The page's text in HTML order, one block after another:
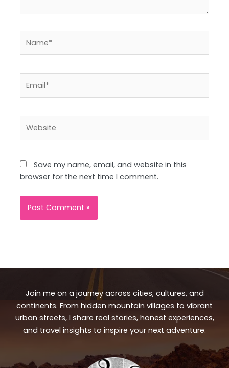
Save my name, email, and website in this
browser for the next time I comment.
Join me on a journey across cities, cultures, and
continents. From hidden mountain villages to vibrant
urban streets, I share real stories, honest experiences,
and travel insights to inspire your next adventure.